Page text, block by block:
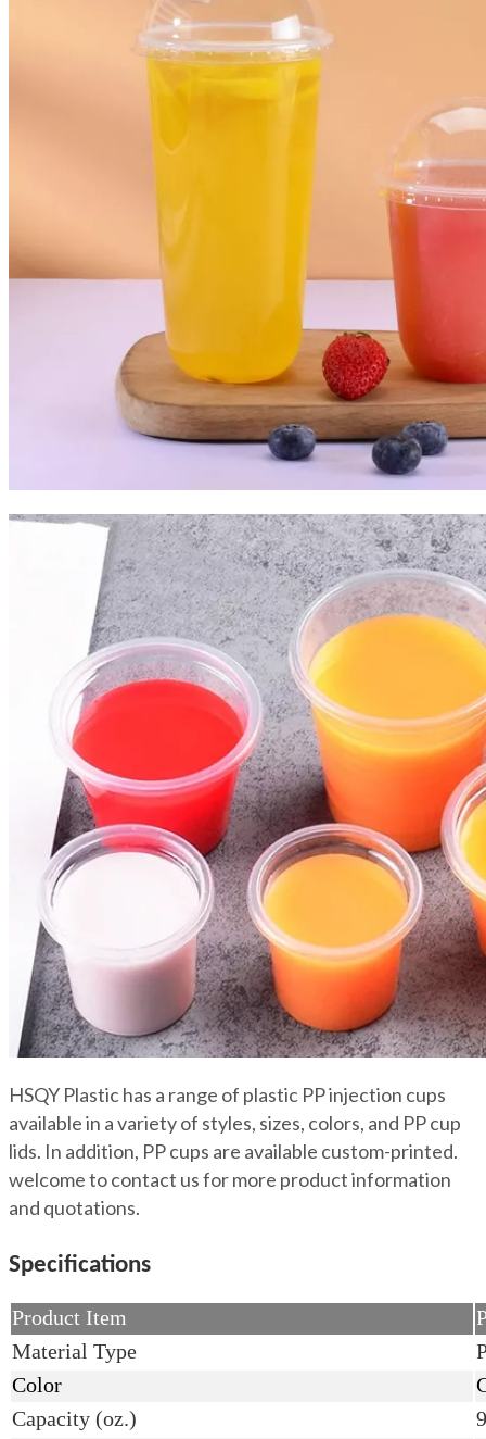
HSQY Plastic has a range of plastic PP injection cups
available in a variety of styles, sizes, colors, and PP cup
lids. In addition, PP cups are available custom-printed.
welcome to contact us for more product information
and quotations.
Specifications
Product Item
Material Type
Color
Capacity (oz.)